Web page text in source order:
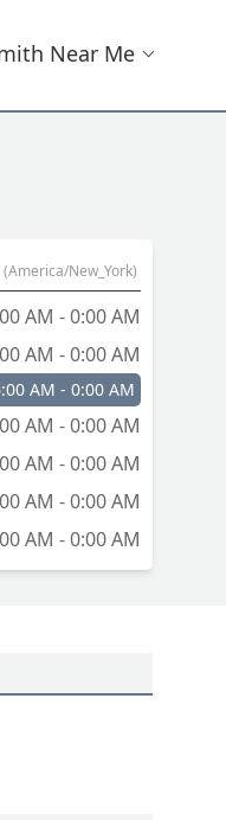
Near Me
(America/New_York)
AM - 0:00 AM
AM - 0:00 AM
AM - 0:00 AM
AM - 0:00 AM
AM - 0:00 AM
AM - 0:00 AM
AM - 0:00 AM